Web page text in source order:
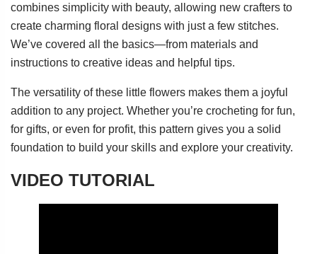
combines simplicity with beauty, allowing new crafters to
create charming floral designs with just a few stitches.
We’ve covered all the basics—from materials and
instructions to creative ideas and helpful tips.
The versatility of these little flowers makes them a joyful
addition to any project. Whether you’re crocheting for fun,
for gifts, or even for profit, this pattern gives you a solid
foundation to build your skills and explore your creativity.
VIDEO TUTORIAL